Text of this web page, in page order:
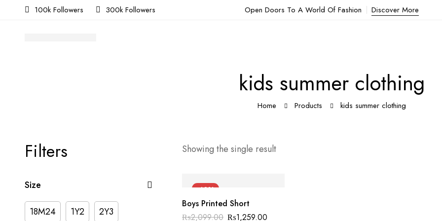
100k Followers 300k Followers Open Doors To A World Of Fashion Discover More
kids summer clothing
Home Products kids summer clothing
Filters
Size
18M24 1Y2 2Y3
Showing the single result
-40%
Boys Printed Short
₨2,099.00 ₨1,259.00